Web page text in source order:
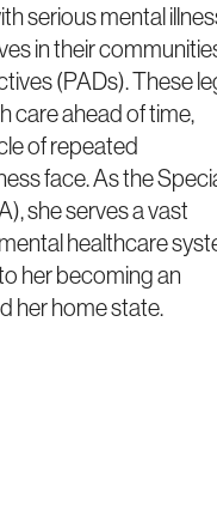
serious mental
in their
(PADs). These
care ahead of time,
of repeated
face. As the
she serves a vast
healthcare
her becoming an
her home state.